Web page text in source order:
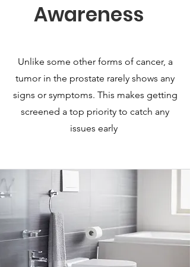
Awareness
Unlike some other forms of cancer, a
tumor in the prostate rarely shows any
signs or symptoms. This makes getting
screened a top priority to catch any
issues early